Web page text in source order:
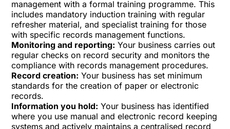
management with a formal training programme. This
includes mandatory induction training with regular
refresher material, and specialist training for those
with specific records management functions.
Monitoring and reporting: Your business carries out
regular checks on record security and monitors the
compliance with records management procedures.
Record creation: Your business has set minimum
standards for the creation of paper or electronic
records.
Information you hold: Your business has identified
where you use manual and electronic record keeping
systems and actively maintains a centralised record